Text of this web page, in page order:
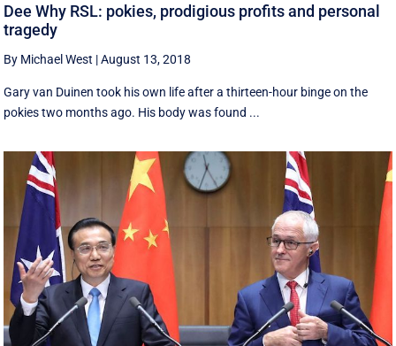
Dee Why RSL: pokies, prodigious profits and personal
tragedy
By Michael West |August 13, 2018
Gary van Duinen took his own life after a thirteen-hour binge on the
pokies two months ago. His body was found ...